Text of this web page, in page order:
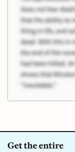
Get the entire